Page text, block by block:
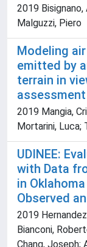
2019 Bisignano,
Malguzzi, Piero
Modeling
emitted by
terrain in
assessment
2019 Mangia,
Mortarini, Luca;
UDINEE:
with Data
in
Observed
2019
Bianconi,
Chang, Joseph;